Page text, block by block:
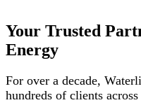
Your Trusted
Energy
For over a decade,
hundreds of clients